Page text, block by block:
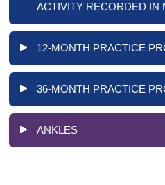
ACTIVITY RECORDED IN
12-MONTH PRACTICE
36-MONTH PRACTICE
ANKLES